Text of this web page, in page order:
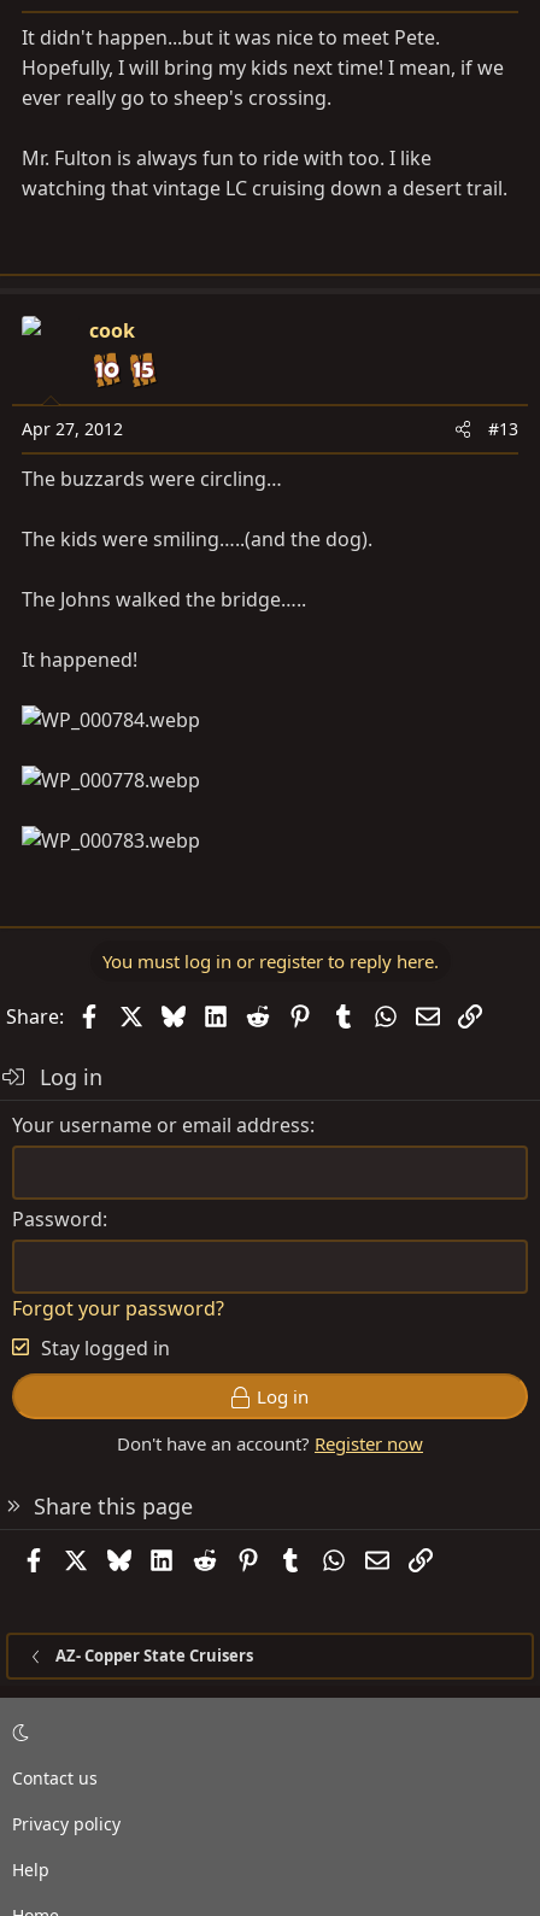
It didn't happen...but it was nice to meet Pete.
Hopefully, I will bring my kids next time! I mean, if we
ever really go to sheep's crossing.
Mr. Fulton is always fun to ride with too. I like
watching that vintage LC cruising down a desert trail.
cook
Apr 27, 2012 #13
The buzzards were circling…
The kids were smiling…..(and the dog).
The Johns walked the bridge…..
It happened!
You must log in or register to reply here.
Share: FacebookBlueskyLinkedIn
Reddit PinterestTumblrWhatsApp
EmailLink
Log in
Your username or email address
Password
Forgot your password?
Stay logged in
Log in
Don't have an account? Register now
Share this page
FacebookBlueskyLinkedIn
Reddit PinterestTumblrWhatsApp
EmailLink
AZ- Copper State Cruisers
Contact us
Privacy policy
Help